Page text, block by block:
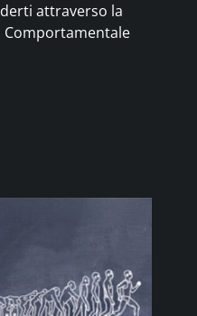
attraverso la
Comportamentale